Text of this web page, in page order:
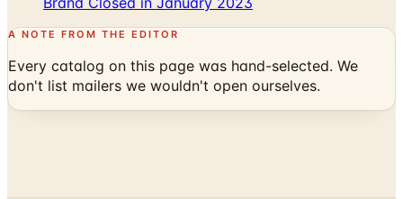
A NOTE FROM THE EDITOR
Every catalog on this page was hand-selected. We
don't list mailers we wouldn't open ourselves.